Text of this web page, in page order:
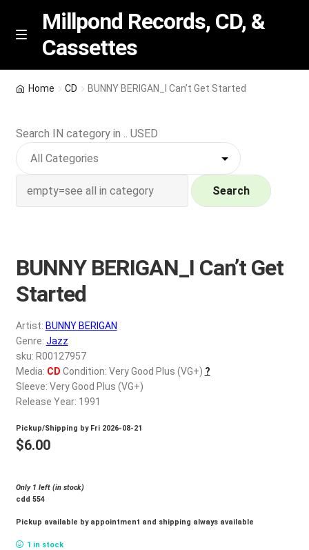
Skip
Skip
M
n
u
Millpond Records, CD, &
Cassettes
Featured
NEW Vinyl & CDs
p
a
Wishlist –
My account
REGISTER
Login
$0.00
Home CD BUNNY BERIGAN_I Can’t Get Started
Search IN category in .. USED
Search
BUNNY BERIGAN_I Can’t Get
Started
Artist: BUNNY BERIGAN
Genre: Jazz
sku: R00127957
Media: CD Condition: Very Good Plus (VG+) ?
Sleeve: Very Good Plus (VG+)
Release Year: 1991
Pickup/Shipping by Fri 2026-08-21
$6.00
Only 1 left (in stock)
cdd 554
Pickup available by appointment and shipping always available
1 in stock